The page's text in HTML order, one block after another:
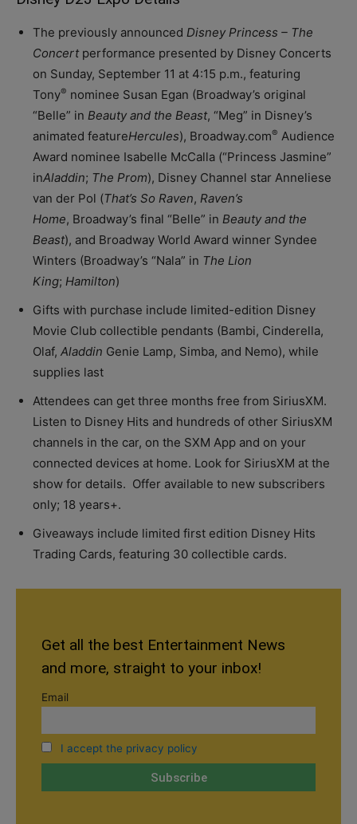
The previously announced Disney Princess – The
Concertperformance presented by Disney Concerts
on Sunday, September 11 at 4:15 p.m., featuring
Tony® nominee Susan Egan (Broadway’s original
“Belle” in Beauty and the Beast, “Meg” in Disney’s
animated featureHercules), Broadway.com® Audience
Award nominee Isabelle McCalla (“Princess Jasmine”
inAladdin; The Prom), Disney Channel star Anneliese
van der Pol (That’s So Raven, Raven’s
Home, Broadway’s final “Belle” in Beauty and the
Beast), and Broadway World Award winner Syndee
Winters (Broadway’s “Nala” in The Lion
King; Hamilton)
Gifts with purchase include limited-edition Disney
Movie Club collectible pendants (Bambi, Cinderella,
Olaf, Aladdin Genie Lamp, Simba, and Nemo), while
supplies last
Attendees can get three months free from SiriusXM.
Listen to Disney Hits and hundreds of other SiriusXM
channels in the car, on the SXM App and on your
connected devices at home. Look for SiriusXM at the
show for details. Offer available to new subscribers
only; 18 years+.
Giveaways include limited first edition Disney Hits
Trading Cards, featuring 30 collectible cards.
Get all the best Entertainment News
and more, straight to your inbox!
Email
I accept the privacy policy